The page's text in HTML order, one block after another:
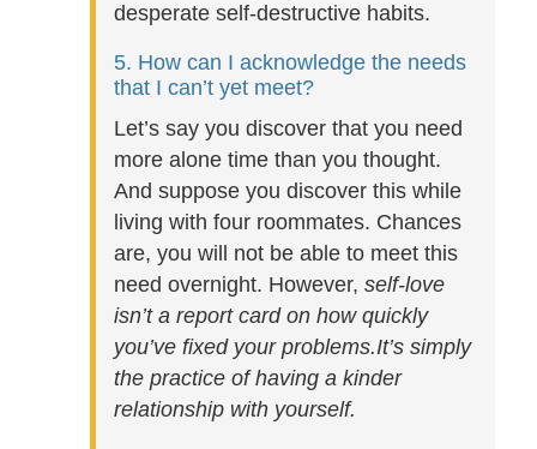
desperate self-destructive habits.
5. How can I acknowledge the needs
that I can’t yet meet?
Let’s say you discover that you need
more alone time than you thought.
And suppose you discover this while
living with four roommates. Chances
are, you will not be able to meet this
need overnight. However, self-love
isn’t a report card on how quickly
you’ve fixed your problems.It’s simply
the practice of having a kinder
relationship with yourself.